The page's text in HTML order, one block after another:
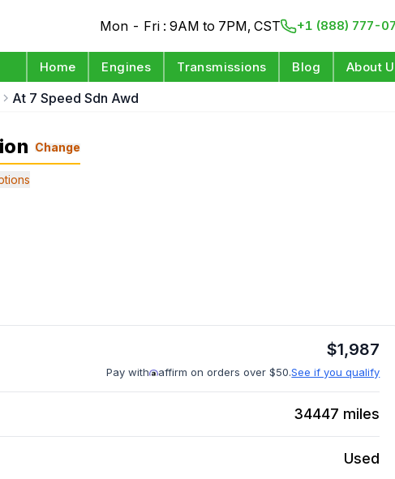
Mon - Fri : 9AM to 7PM, CST +1 (888) 777-
Home Engines Transmissions Blog About
At 7 Speed Sdn Awd
Change
$1,987
Pay with affirm on orders over $50.See if you qualify
34447 miles
Used